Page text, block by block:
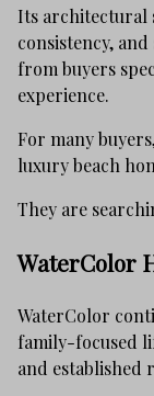
Its architectural
consistency,
from buyers
experience.
For many
luxury beach
They are
WaterColor
WaterColor
family-focused
and established